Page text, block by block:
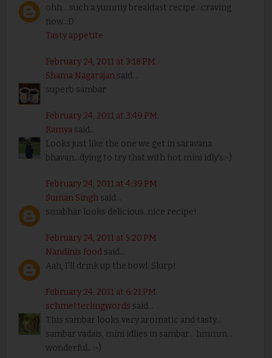
ohh....such a yummy breakfast recipe...craving
now..:D
Tasty appetite
February 24, 2011 at 3:18 PM
Shama Nagarajansaid...
superb sambar
February 24, 2011 at 3:49 PM
Ramyasaid...
Looks just like the one we get in saravana
bhavan...dying to try that with hot mini idly's:-)
February 24, 2011 at 4:39 PM
Suman Singhsaid...
smabhar looks delicious..nice recipe!
February 24, 2011 at 5:20 PM
Nandinis foodsaid...
Aah, I'll drink up the bowl. Slurp!
February 24, 2011 at 6:21 PM
schmetterlingwords said...
This sambar looks very aromatic and tasty...
sambar vadais, mini idlies in sambar... hmmm...
wonderful.. :-)